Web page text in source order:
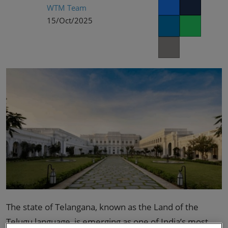
02/Mar/2027
YASHOBHOOMI (India International Convention & Expo Centre)
WTM Team
15/Oct/2025
The state of Telangana, known as the Land of the
Telugu language, is emerging as one of India’s most